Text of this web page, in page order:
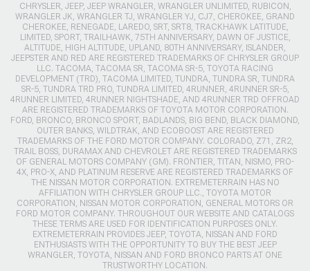
CHRYSLER, JEEP, JEEP WRANGLER, WRANGLER UNLIMITED, RUBICON,
WRANGLER JK, WRANGLER TJ, WRANGLER YJ, CJ7, CHEROKEE, GRAND
CHEROKEE, RENEGADE, LAREDO, SRT, SRT8, TRACKHAWK LATITUDE,
LIMITED, SPORT, TRAILHAWK, 75TH ANNIVERSARY, DAWN OF JUSTICE,
ALTITUDE, HIGH ALTITUDE, UPLAND, 80TH ANNIVERSARY, ISLANDER,
JEEPSTER AND RED ARE REGISTERED TRADEMARKS OF CHRYSLER GROUP
LLC. TACOMA, TACOMA SR, TACOMA SR-5, TOYOTA RACING
DEVELOPMENT (TRD), TACOMA LIMITED, TUNDRA, TUNDRA SR, TUNDRA
SR-5, TUNDRA TRD PRO, TUNDRA LIMITED, 4RUNNER, 4RUNNER SR-5,
4RUNNER LIMITED, 4RUNNER NIGHTSHADE, AND 4RUNNER TRD OFFROAD
ARE REGISTERED TRADEMARKS OF TOYOTA MOTOR CORPORATION.
FORD, BRONCO, BRONCO SPORT, BADLANDS, BIG BEND, BLACK DIAMOND,
OUTER BANKS, WILDTRAK, AND ECOBOOST ARE REGISTERED
TRADEMARKS OF THE FORD MOTOR COMPANY. COLORADO, Z71, ZR2,
TRAIL BOSS, DURAMAX AND CHEVROLET ARE REGISTERED TRADEMARKS
OF GENERAL MOTORS COMPANY (GM). FRONTIER, TITAN, NISMO, PRO-
4X, PRO-X, AND PLATINUM RESERVE ARE REGISTERED TRADEMARKS OF
THE NISSAN MOTOR CORPORATION. EXTREMETERRAIN HAS NO
AFFILIATION WITH CHRYSLER GROUP LLC., TOYOTA MOTOR
CORPORATION, NISSAN MOTOR CORPORATION, GENERAL MOTORS OR
FORD MOTOR COMPANY. THROUGHOUT OUR WEBSITE AND CATALOGS
THESE TERMS ARE USED FOR IDENTIFICATION PURPOSES ONLY.
EXTREMETERRAIN PROVIDES JEEP, TOYOTA, NISSAN AND FORD
ENTHUSIASTS WITH THE OPPORTUNITY TO BUY THE BEST JEEP
WRANGLER, TOYOTA, NISSAN AND FORD BRONCO PARTS AT ONE
TRUSTWORTHY LOCATION.